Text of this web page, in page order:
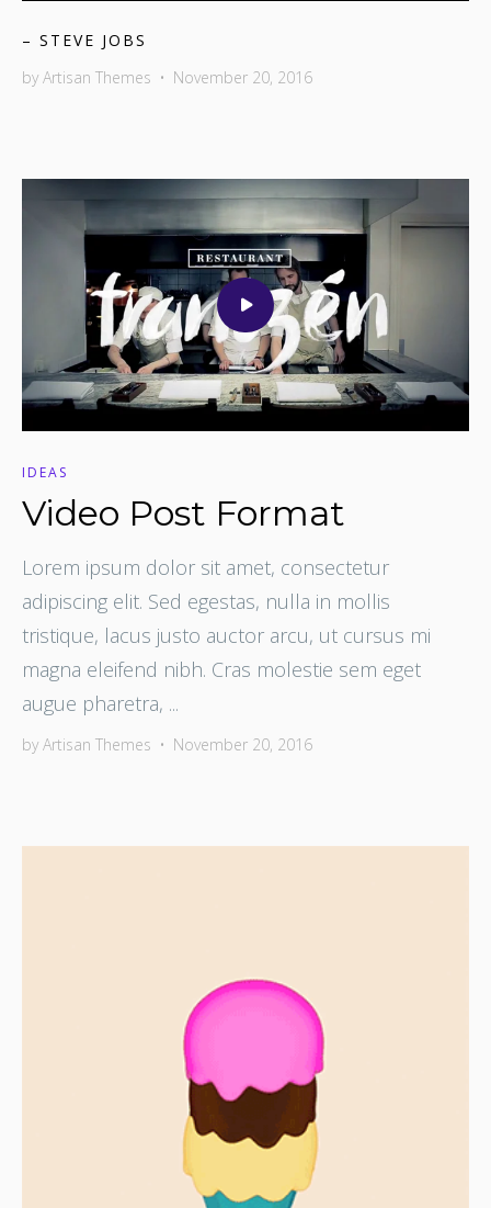
– STEVE JOBS
by Artisan Themes • November 20, 2016
IDEAS
Video Post Format
Lorem ipsum dolor sit amet, consectetur
adipiscing elit. Sed egestas, nulla in mollis
tristique, lacus justo auctor arcu, ut cursus mi
magna eleifend nibh. Cras molestie sem eget
augue pharetra, ...
by Artisan Themes • November 20, 2016